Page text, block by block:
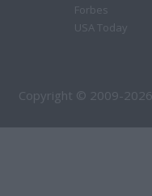
Forbes
USA Today
Copyright © 2009-